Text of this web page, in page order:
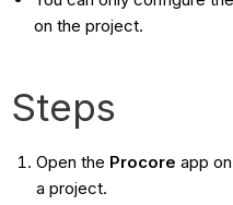
on the project.
Steps
Open the Procore app
a project.